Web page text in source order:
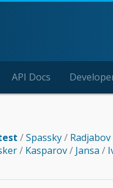
API Docs
/Spassky/ Radjabov
/ Kasparov/ Jansa /